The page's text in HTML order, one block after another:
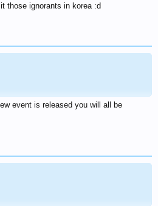
those ignorants in korea :d
event is released you will all be